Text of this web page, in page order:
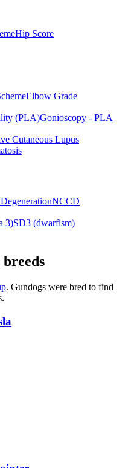
Hip Score
Elbow Grade
(PLA)Gonioscopy - PLA
Cutaneous Lupus
NCCD
3)SD3 (dwarfism)
. Gundogs were bred to find